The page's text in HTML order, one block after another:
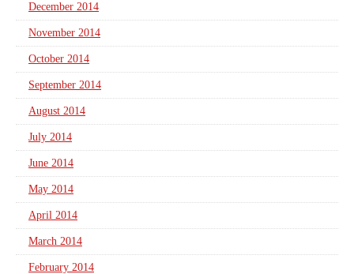
December 2014
November 2014
October 2014
September 2014
August 2014
July 2014
June 2014
May 2014
April 2014
March 2014
February 2014